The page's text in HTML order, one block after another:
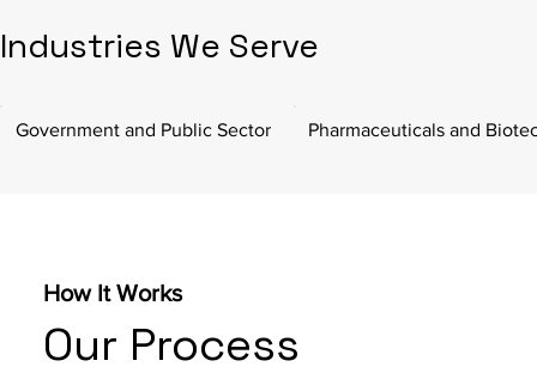
Industries We Serve
Government and Public Sector Pharmaceuticals and
How It Works
Our Process